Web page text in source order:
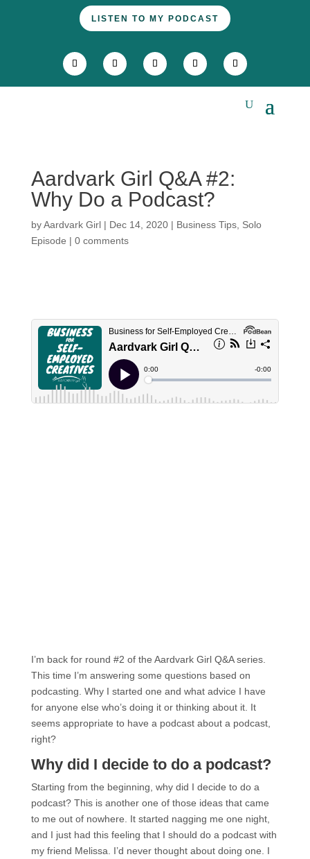
LISTEN TO MY PODCAST
Aardvark Girl Q&A #2:
Why Do a Podcast?
byAardvark Girl| Dec 14, 2020| Business Tips, Solo
Episode | 0 comments
I’m back for round #2 of the Aardvark Girl Q&A series.
This time I’m answering some questions based on
podcasting. Why I started one and what advice I have
for anyone else who’s doing it or thinking about it. It
seems appropriate to have a podcast about a podcast,
right?
Why did I decide to do a podcast?
Starting from the beginning, why did I decide to do a
podcast? This is another one of those ideas that came
to me out of nowhere. It started nagging me one night,
and I just had this feeling that I should do a podcast with
my friend Melissa. I’d never thought about doing one. I